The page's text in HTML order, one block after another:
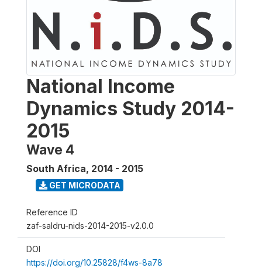
National Income
Dynamics Study 2014-
2015
Wave 4
South Africa, 2014 - 2015
GET MICRODATA
Reference ID
zaf-saldru-nids-2014-2015-v2.0.0
DOI
https://doi.org/10.25828/f4ws-8a78